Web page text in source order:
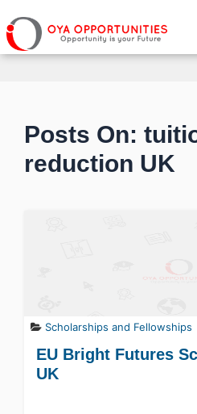
Page Header
Posts On:
reduction UK
Scholarships and Fellowships
EU Bright Futures
UK